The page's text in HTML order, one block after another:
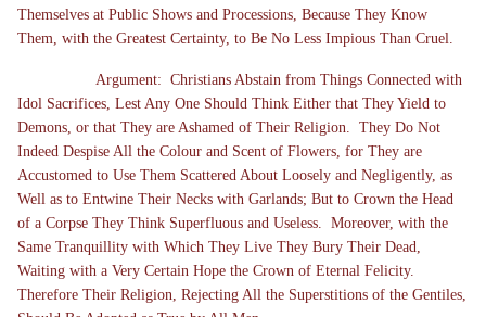
Themselves at Public Shows and Processions, Because They Know
Them, with the Greatest Certainty, to Be No Less Impious Than Cruel.
Argument: Christians Abstain from Things Connected with
Idol Sacrifices, Lest Any One Should Think Either that They Yield to
Demons, or that They are Ashamed of Their Religion. They Do Not
Indeed Despise All the Colour and Scent of Flowers, for They are
Accustomed to Use Them Scattered About Loosely and Negligently, as
Well as to Entwine Their Necks with Garlands; But to Crown the Head
of a Corpse They Think Superfluous and Useless. Moreover, with the
Same Tranquillity with Which They Live They Bury Their Dead,
Waiting with a Very Certain Hope the Crown of Eternal Felicity.
Therefore Their Religion, Rejecting All the Superstitions of the Gentiles,